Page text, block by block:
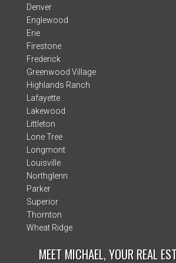
Denver
Englewood
Erie
Firestone
Frederick
Greenwood Village
Highlands Ranch
Lafayette
Lakewood
Littleton
Lone Tree
Longmont
Louisville
Northglenn
Parker
Superior
Thornton
Wheat Ridge
MEET MICHAEL, YOUR REAL